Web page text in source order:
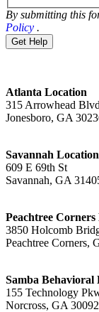
By submitting this
Policy .
Atlanta Location
315 Arrowhead Blvd
Jonesboro, GA
Savannah Location
609 E 69th St
Savannah, GA
Peachtree
3850 Holcomb
Peachtree Corners,
Samba Behavioral
155 Technology
Norcross, GA 30092